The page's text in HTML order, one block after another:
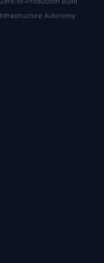
Infrastructure Autonomy